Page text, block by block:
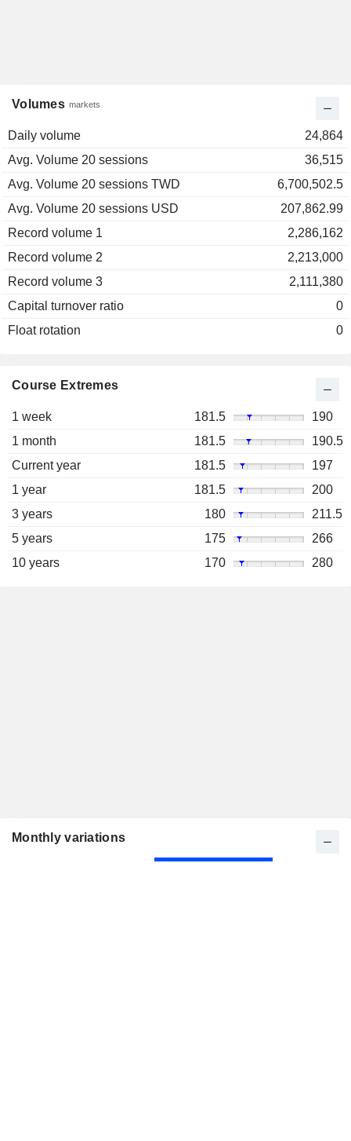
Volumes markets
Daily volume
24,864
Avg. Volume 20 sessions
36,515
Avg. Volume 20 sessions TWD
6,700,502.5
Avg. Volume 20 sessions USD
207,862.99
Record volume 1
2,286,162
Record volume 2
2,213,000
Record volume 3
2,111,380
Capital turnover ratio
0
Float rotation
0
Course Extremes
1 week 181.5
190
1 month
181.5
190.5
Current year
181.5
197
1 year
181.5
200
3 years
180
211.5
5 years
175
266
10 years
170 280
Monthly variations